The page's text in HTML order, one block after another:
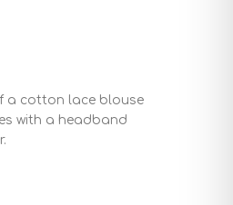
a cotton lace blouse
with a headband